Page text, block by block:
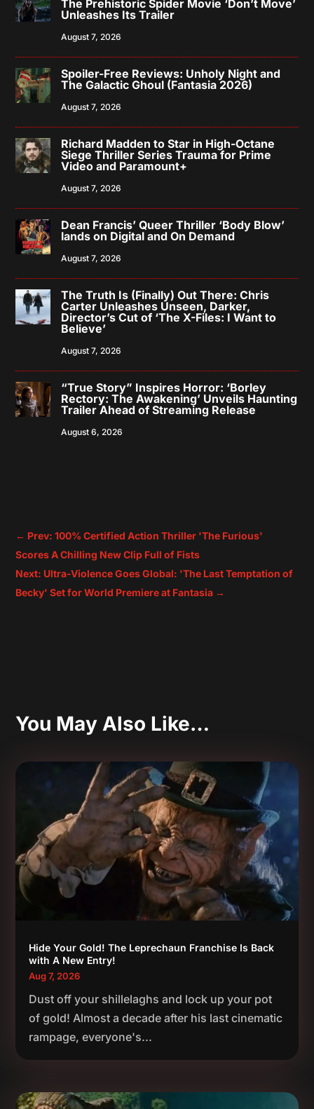
The Prehistoric Spider Movie ‘Don’t Move’
Unleashes Its Trailer
August 7, 2026
Spoiler-Free Reviews: Unholy Night and
The Galactic Ghoul (Fantasia 2026)
August 7, 2026
Richard Madden to Star in High-Octane
Siege Thriller Series Trauma for Prime
Video and Paramount+
August 7, 2026
Dean Francis’ Queer Thriller ‘Body Blow’
lands on Digital and On Demand
August 7, 2026
The Truth Is (Finally) Out There: Chris
Carter Unleashes Unseen, Darker,
Director’s Cut of ‘The X-Files: I Want to
Believe’
August 7, 2026
“True Story” Inspires Horror: ‘Borley
Rectory: The Awakening’ Unveils Haunting
Trailer Ahead of Streaming Release
August 6, 2026
← Prev: 100% Certified Action Thriller 'The Furious'
Scores A Chilling New Clip Full of Fists
Next: Ultra-Violence Goes Global: 'The Last Temptation of
Becky' Set for World Premiere at Fantasia →
You May Also Like…
Hide Your Gold! The Leprechaun Franchise Is Back
with A New Entry!
Aug 7, 2026
Dust off your shillelaghs and lock up your pot
of gold! Almost a decade after his last cinematic
rampage, everyone's...